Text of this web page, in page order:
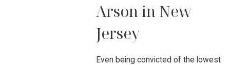
Arson in New
Jersey
Even being convicted of the lowest